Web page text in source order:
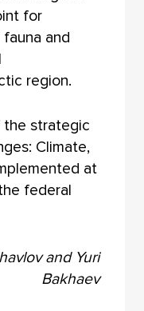
for
and
region.
the strategic
Climate,
at
federal
and Yuri
Bakhaev